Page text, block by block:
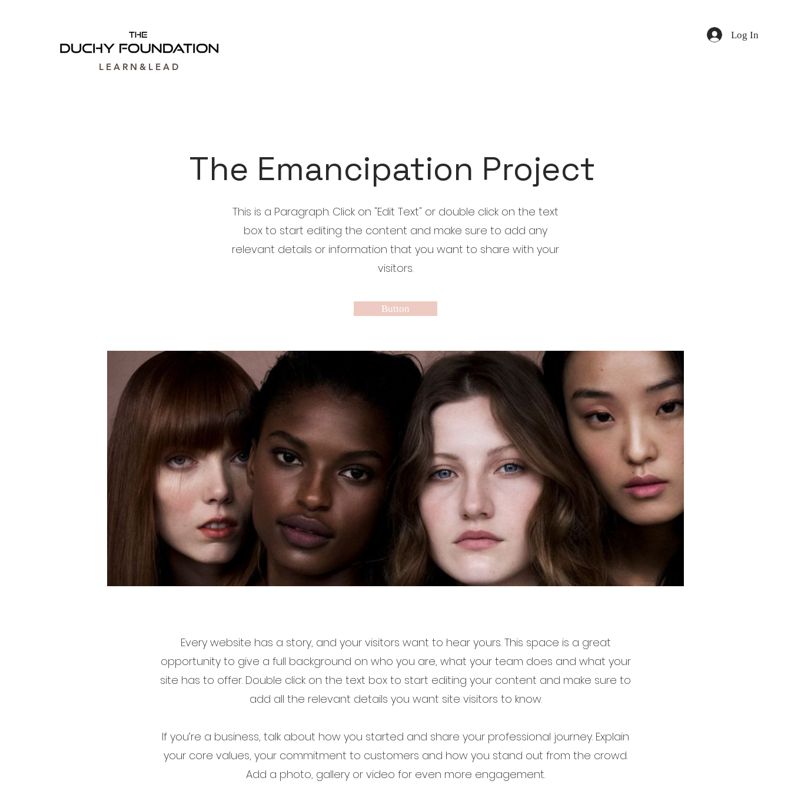
L E A R N & L E A D
Log In
The Emancipation Project
This is a Paragraph. Click on "Edit Text" or double click on the text
box to start editing the content and make sure to add any
relevant details or information that you want to share with your
visitors.
Button
Every website has a story, and your visitors want to hear yours. This space is a great
opportunity to give a full background on who you are, what your team does and what your
site has to offer. Double click on the text box to start editing your content and make sure to
add all the relevant details you want site visitors to know.
If you’re a business, talk about how you started and share your professional journey. Explain
your core values, your commitment to customers and how you stand out from the crowd.
Add a photo, gallery or video for even more engagement.